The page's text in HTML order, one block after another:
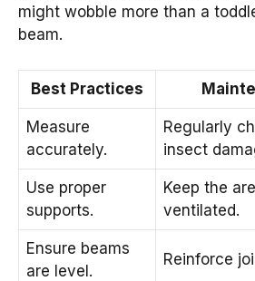
might wobble more than a
beam.
Best Practices
Measure
accurately.
Regularly
insect
Use proper
supports.
Keep the
ventilated.
Ensure beams
are level.
Reinforce